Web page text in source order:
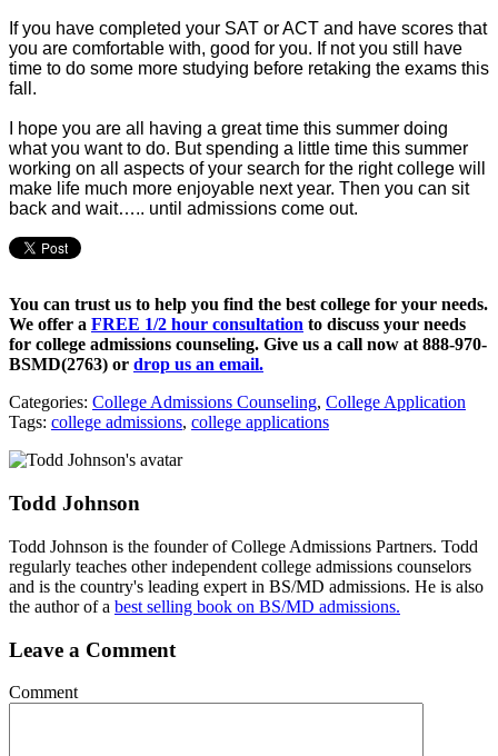
If you have completed your SAT or ACT and have scores that
you are comfortable with, good for you. If not you still have
time to do some more studying before retaking the exams this
fall.
I hope you are all having a great time this summer doing
what you want to do. But spending a little time this summer
working on all aspects of your search for the right college will
make life much more enjoyable next year. Then you can sit
back and wait….. until admissions come out.
You can trust us to help you find the best college for your needs.
We offer a FREE 1/2 hour consultation to discuss your needs
for college admissions counseling. Give us a call now at 888-970-
BSMD(2763) or drop us an email.
Categories: College Admissions Counseling, College Application
Tags: college admissions, college applications
Todd Johnson
Todd Johnson is the founder of College Admissions Partners. Todd
regularly teaches other independent college admissions counselors
and is the country's leading expert in BS/MD admissions. He is also
the author of a best selling book on BS/MD admissions.
Leave a Comment
Comment